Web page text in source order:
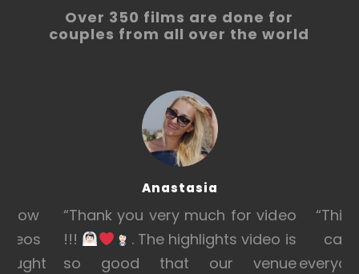
Over 350 films are done for
couples from all over the world
how
Anastasia
“Thank you very much for video
!!!
. The highlights video is
so good that our venue
“This